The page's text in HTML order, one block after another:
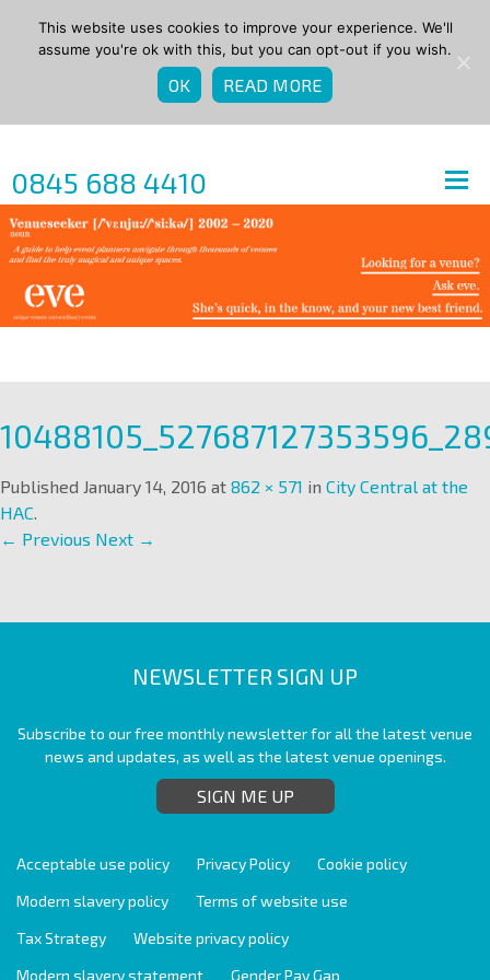
0845 688 4410
Published January 14, 2016 at 862 × 571 in City Central at the
HAC.
← Previous Next →
NEWSLETTER SIGN UP
Subscribe to our free monthly newsletter for all the latest venue
news and updates, as well as the latest venue openings.
SIGN ME UP
Acceptable use policy Privacy Policy
Cookie policy
Modern slavery policy
Terms of website use
Tax Strategy
Website privacy policy
Modern slavery statement
Gender Pay Gap
This website uses cookies to improve your experience. We'll
assume you're ok with this, but you can opt-out if you wish.
OK READ MORE